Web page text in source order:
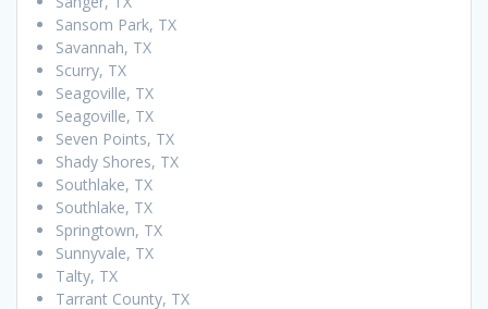
Sansom Park, TX
Savannah, TX
Scurry, TX
Seagoville, TX
Seagoville, TX
Seven Points, TX
Shady Shores, TX
Southlake, TX
Southlake, TX
Springtown, TX
Sunnyvale, TX
Talty, TX
Tarrant County, TX